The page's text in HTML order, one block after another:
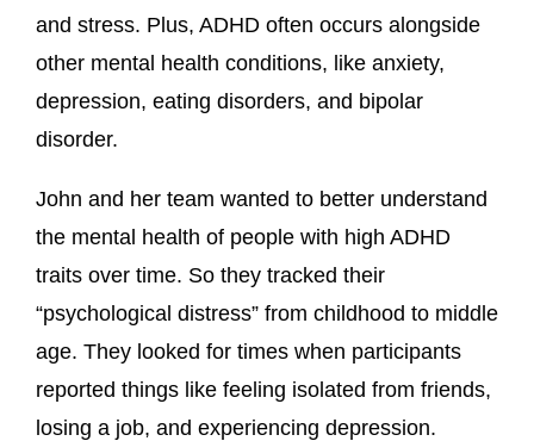
and stress. Plus, ADHD often occurs alongside
other mental health conditions, like anxiety,
depression, eating disorders, and bipolar
disorder.
John and her team wanted to better understand
the mental health of people with high ADHD
traits over time. So they tracked their
“psychological distress” from childhood to middle
age. They looked for times when participants
reported things like feeling isolated from friends,
losing a job, and experiencing depression.